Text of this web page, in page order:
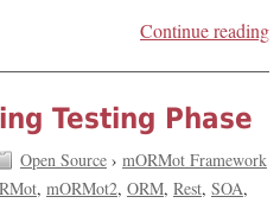
Continue reading
Testing Phase
Open Source› mORMot Framework
mORMot2 ORM Rest SOA